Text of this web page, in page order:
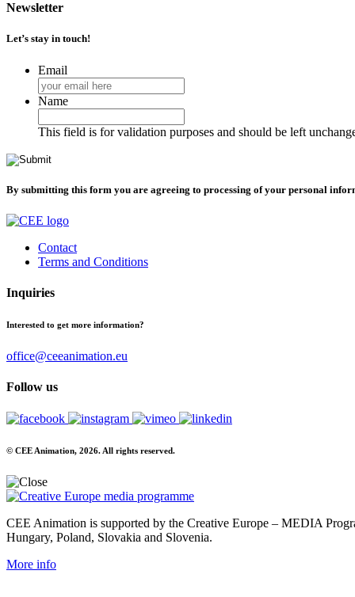
Newsletter
Let’s stay in touch!
Email
Name
This field is for validation purposes and should be left
By submitting this form you are agreeing to processing of your personal
Contact
Terms and Conditions
Inquiries
Interested to get more information?
office@ceeanimation.eu
Follow us
© CEE Animation, 2026. All rights reserved.
CEE Animation is supported by the Creative Europe – MEDIA
Hungary, Poland, Slovakia and Slovenia.
More info